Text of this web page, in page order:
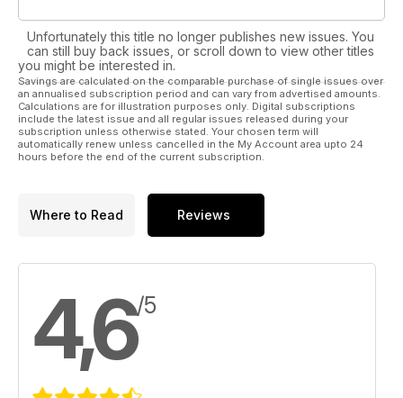
Unfortunately this title no longer publishes new issues. You
can still buy back issues, or scroll down to view other titles
you might be interested in.
Savings are calculated on the comparable purchase of single issues over
an annualised subscription period and can vary from advertised amounts.
Calculations are for illustration purposes only. Digital subscriptions
include the latest issue and all regular issues released during your
subscription unless otherwise stated. Your chosen term will
automatically renew unless cancelled in the My Account area upto 24
hours before the end of the current subscription.
Where to Read Reviews
4,6/5